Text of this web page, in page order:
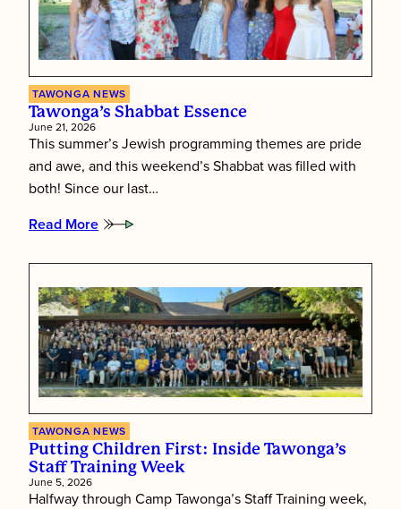
TAWONGA NEWS
Tawonga’s Shabbat Essence
June 21, 2026
This summer’s Jewish programming themes are pride
and awe, and this weekend’s Shabbat was filled with
both! Since our last…
Read More
:
Shabbat
TAWONGA NEWS
Putting Children First: Inside Tawonga’s
Staff Training Week
June 5, 2026
Halfway through Camp Tawonga’s Staff Training week,